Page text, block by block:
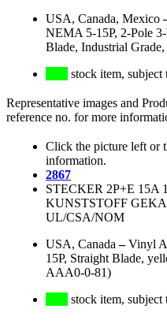
USA, Canada, Mexico
NEMA 5-15P, 2-Pole
Blade, Industrial
stock item, subject
Representative images and
reference no. for more
Click the picture left or
information.
2867
STECKER 2P+E 15A
KUNSTSTOFF
UL/CSA/NOM
USA, Canada –Vinyl
15P, Straight Blade,
AAA0-0-81)
stock item, subject